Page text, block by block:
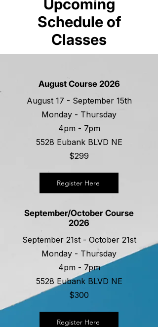
Upcoming
Schedule of
Classes
August Course 2026
August 17 - September 15th
Monday - Thursday
4pm - 7pm
5528 Eubank BLVD NE
$299
Register Here
September/October Course
2026
September 21st - October 21st
Monday - Thursday
4pm - 7pm
5528 Eubank BLVD NE
$300
Register Here